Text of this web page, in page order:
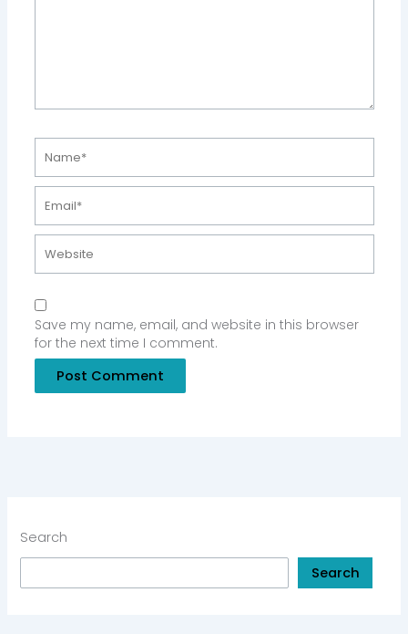
Save my name, email, and website in this browser
for the next time I comment.
Search
Search